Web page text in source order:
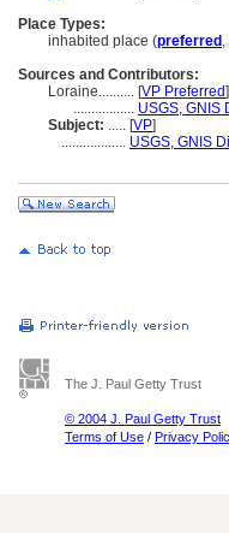
Place Types:
inhabited place (preferred ,
Sources and Contributors:
Loraine.......... [VP Preferred]
................. USGS, GNIS
Subject: ..... [VP]
.................. USGS, GNIS
The J. Paul Getty Trust
© 2004 J. Paul Getty Trust
Terms of Use / Privacy